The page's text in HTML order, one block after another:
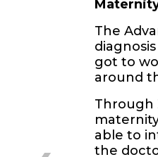
The
got to
around
Through
able to
the